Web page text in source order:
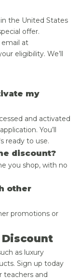
the United States
offer.
email at
eligibility. We’ll
my
and activated
You’ll
ready to use.
discount?
you shop, with no
other
promotions or
Discount
as luxury
Sign up today
teachers and